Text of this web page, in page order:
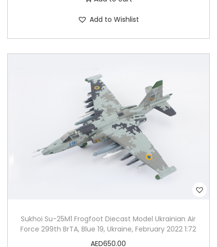
Add to Wishlist
Sukhoi Su-25M1 Frogfoot Diecast Model Ukrainian Air
Force 299th BrTA, Blue 19, Ukraine, February 2022 1:72
AED650.00